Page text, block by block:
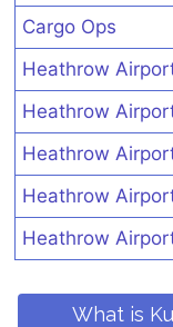
Cargo Ops
Heathrow
Heathrow
Heathrow
Heathrow
Heathrow
What is